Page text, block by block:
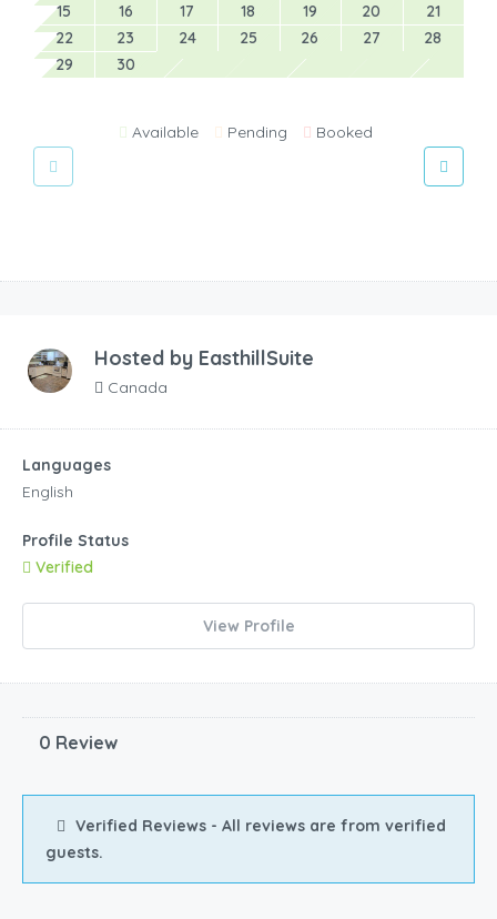
15
16 17 18 19 20
21
22
23 24 25 26 27
28
29
30
Available Pending Booked
Hosted by EasthillSuite
Canada
Languages
English
Profile Status
Verified
View Profile
0 Review
Verified Reviews - All reviews are from verified
guests.